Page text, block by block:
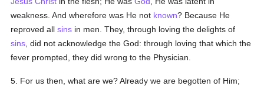
weakness. And wherefore was He not known? Because He
reproved allsins in men. They, through loving the delights of
sins , did not acknowledge the God: through loving that which the
fever prompted, they did wrong to the Physician.
5. For us then, what are we? Already we are begotten of Him;